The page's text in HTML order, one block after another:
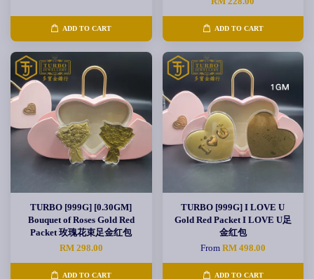
ADD TO CART ADD TO CART
TURBO [999G] [0.30GM]
Bouquet of Roses Gold Red
Packet 玫瑰花束足金红包
RM 298.00
ADD TO CART
TURBO [999G] I LOVE U
Gold Red Packet I LOVE U足
金红包
From RM 498.00
ADD TO CART